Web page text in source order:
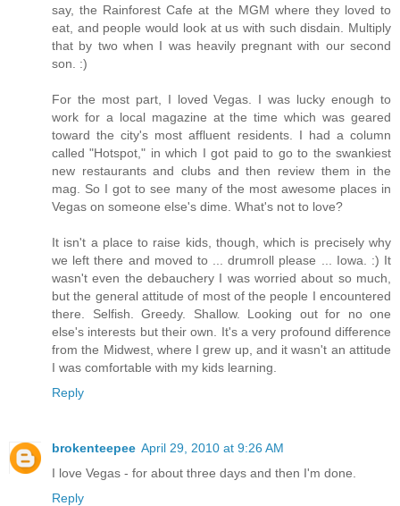
say, the Rainforest Cafe at the MGM where they loved to
eat, and people would look at us with such disdain. Multiply
that by two when I was heavily pregnant with our second
son. :)
For the most part, I loved Vegas. I was lucky enough to
work for a local magazine at the time which was geared
toward the city's most affluent residents. I had a column
called "Hotspot," in which I got paid to go to the swankiest
new restaurants and clubs and then review them in the
mag. So I got to see many of the most awesome places in
Vegas on someone else's dime. What's not to love?
It isn't a place to raise kids, though, which is precisely why
we left there and moved to ... drumroll please ... Iowa. :) It
wasn't even the debauchery I was worried about so much,
but the general attitude of most of the people I encountered
there. Selfish. Greedy. Shallow. Looking out for no one
else's interests but their own. It's a very profound difference
from the Midwest, where I grew up, and it wasn't an attitude
I was comfortable with my kids learning.
Reply
brokenteepee April 29, 2010 at 9:26 AM
I love Vegas - for about three days and then I'm done.
Reply